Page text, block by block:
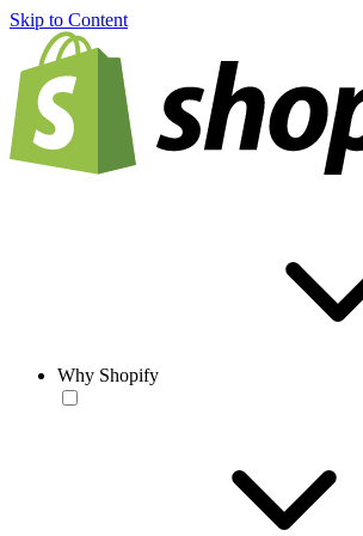
Skip to Content
Why Shopify